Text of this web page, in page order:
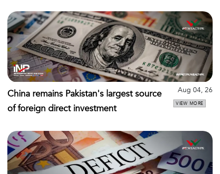
China remains Pakistan's largest source
of foreign direct investment
Aug 04, 26
VIEW MORE